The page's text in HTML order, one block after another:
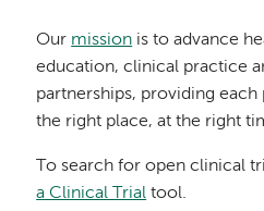
Our mission is to advance
education, clinical practice
partnerships, providing
the right place, at the right
To search for open clinical
a Clinical Trial tool.